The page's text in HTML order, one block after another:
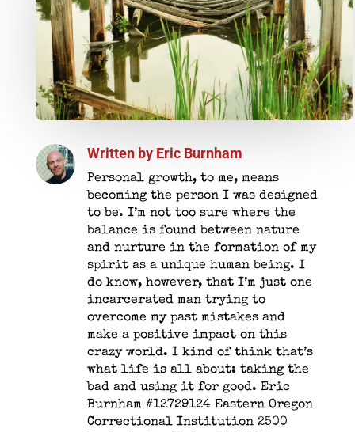
Written by Eric Burnham
Personal growth, to me, means
becoming the person I was designed
to be. I’m not too sure where the
balance is found between nature
and nurture in the formation of my
spirit as a unique human being. I
do know, however, that I’m just one
incarcerated man trying to
overcome my past mistakes and
make a positive impact on this
crazy world. I kind of think that’s
what life is all about: taking the
bad and using it for good. Eric
Burnham #12729124 Eastern Oregon
Correctional Institution 2500